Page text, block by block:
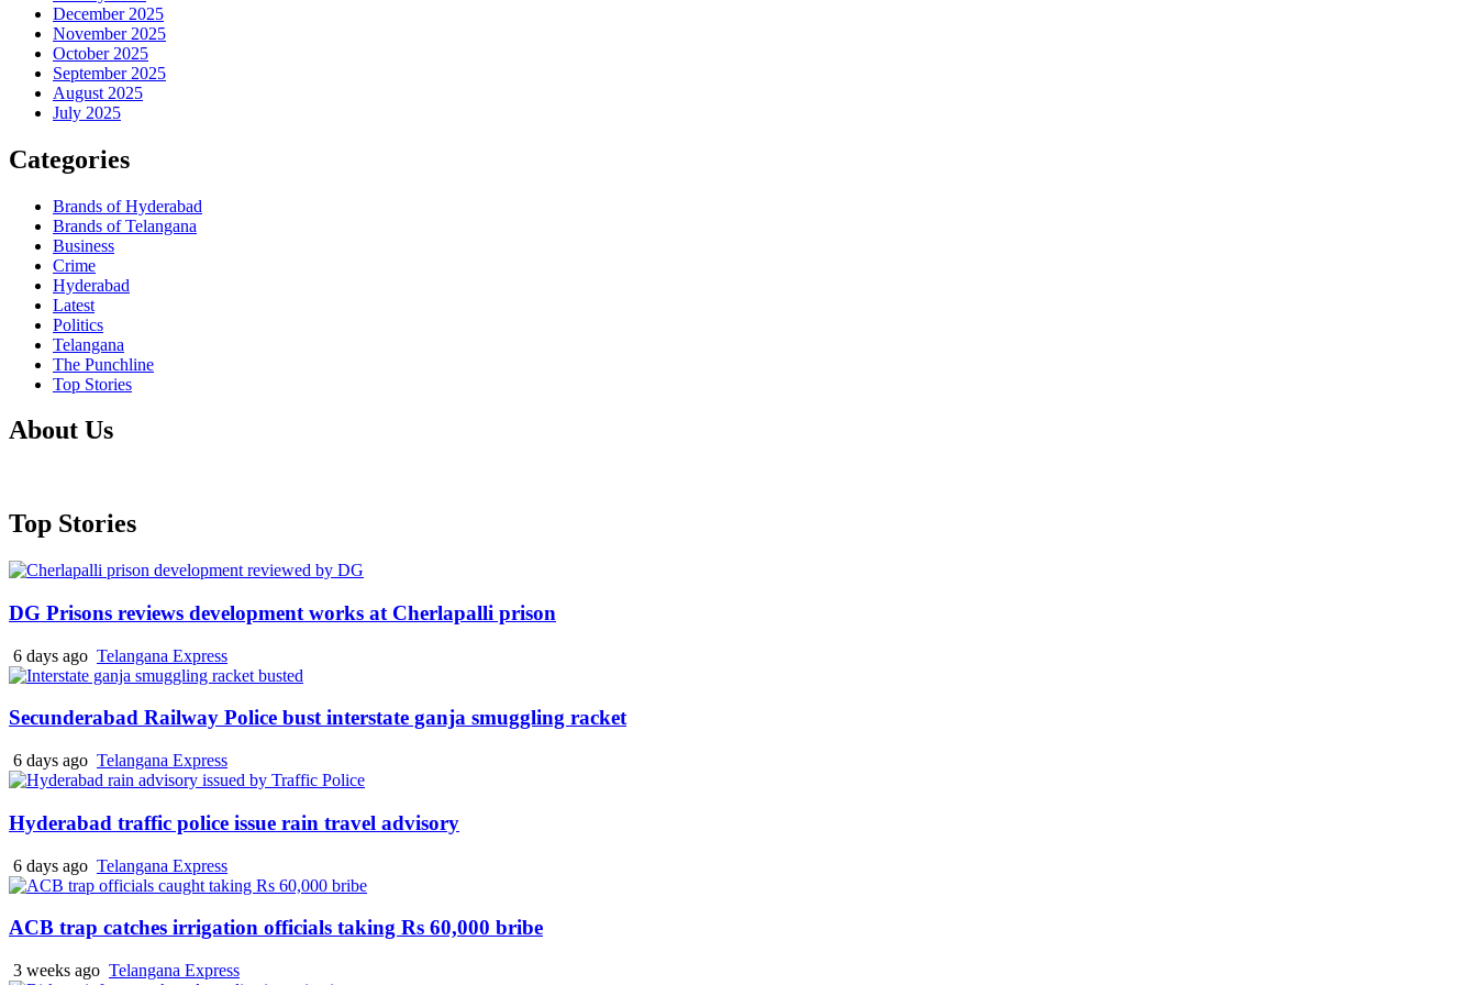
December 2025
November 2025
October 2025
September 2025
August 2025
July 2025
Categories
Brands of Hyderabad
Brands of Telangana
Business
Crime
Hyderabad
Latest
Politics
Telangana
The Punchline
Top Stories
About Us
Top Stories
DG Prisons reviews development works at Cherlapalli prison
6 days ago Telangana Express
Secunderabad Railway Police bust interstate ganja smuggling racket
6 days ago Telangana Express
Hyderabad traffic police issue rain travel advisory
6 days ago Telangana Express
ACB trap catches irrigation officials taking Rs 60,000 bribe
3 weeks ago Telangana Express